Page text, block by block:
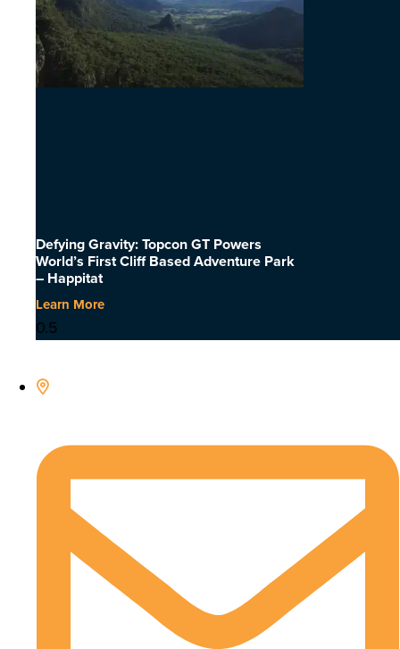
Defying Gravity: Topcon GT Powers
World’s First Cliff Based Adventure Park
– Happitat
Learn More